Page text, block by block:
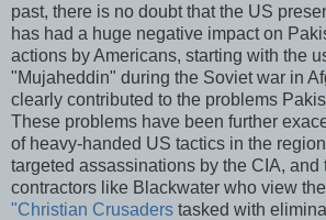
past, there is no doubt that the US
has had a huge negative impact on
actions by Americans, starting with the
"Mujaheddin" during the Soviet war in
clearly contributed to the problems
These problems have been further
of heavy-handed US tactics in the
targeted assassinations by the CIA, and
contractors like Blackwater who view
"Christian Crusaders tasked with